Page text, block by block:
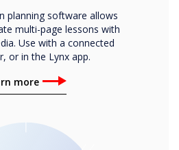
planning software allows
multi-page lessons with
Use with a connected
or in the Lynx app.
more